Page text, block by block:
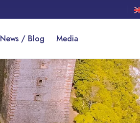
News / Blog Media